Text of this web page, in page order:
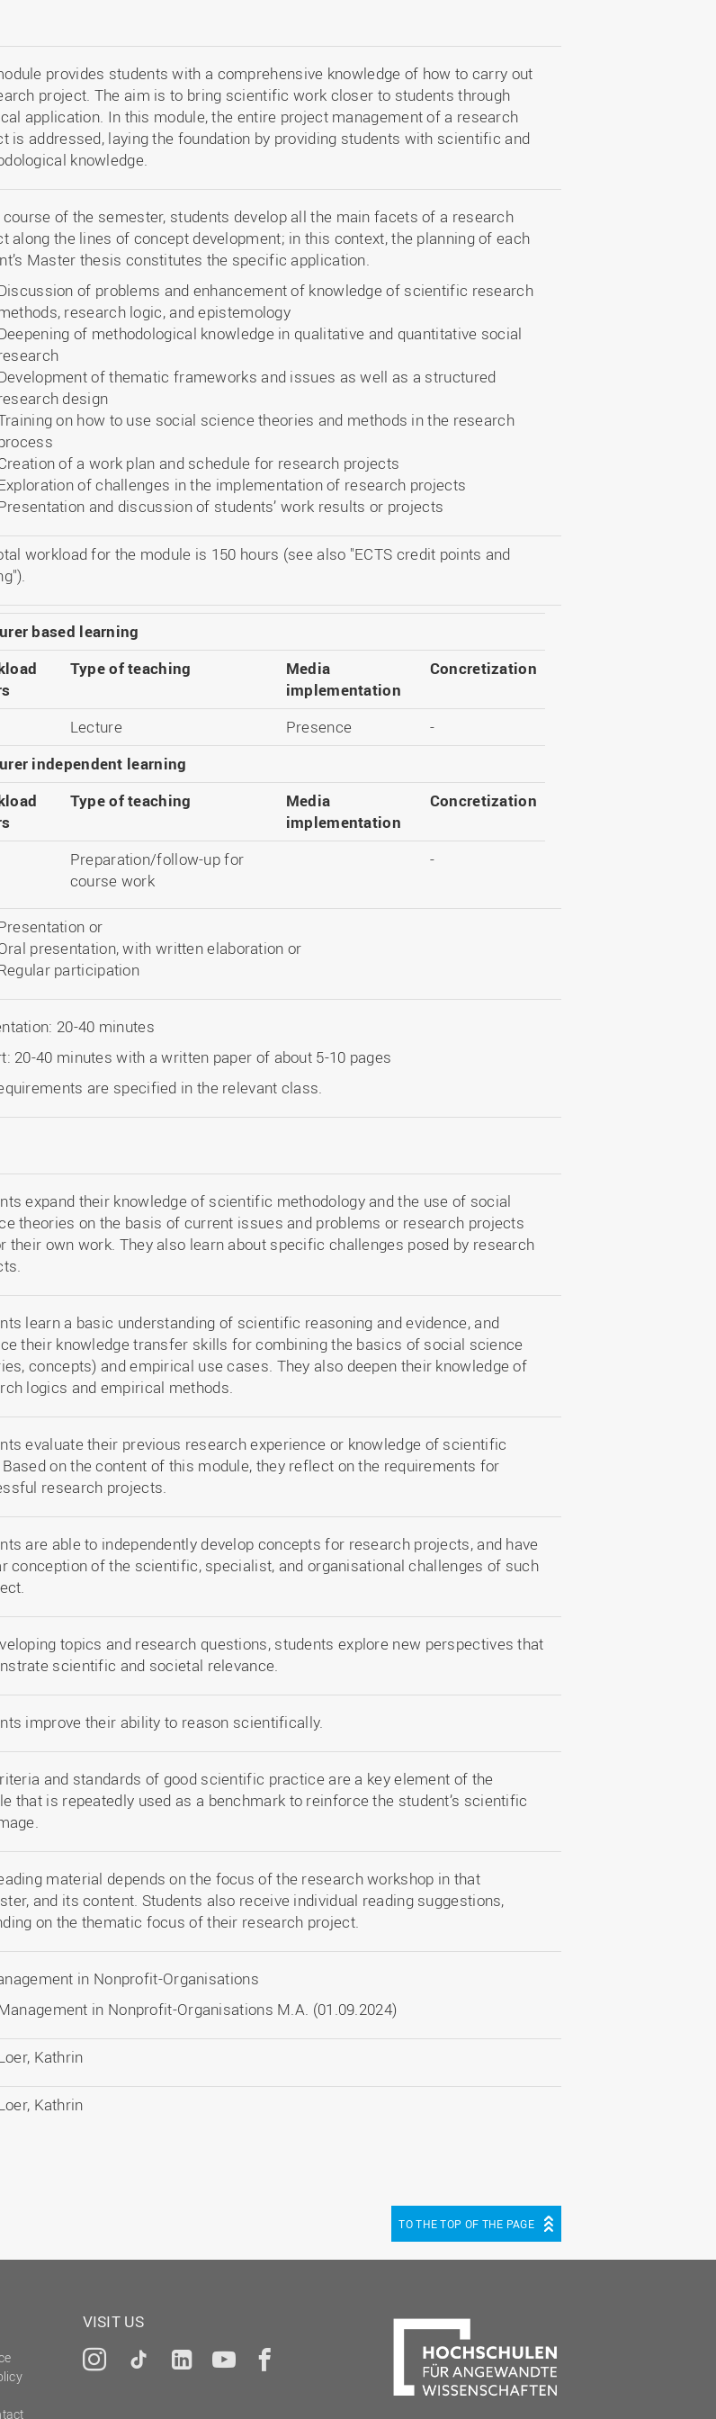
provides students with a comprehensive knowledge of how to carry out
project. The aim is to bring scientific work closer to students through
application. In this module, the entire project management of a research
is addressed, laying the foundation by providing students with scientific and
knowledge.
course of the semester, students develop all the main facets of a research
along the lines of concept development; in this context, the planning of each
Master thesis constitutes the specific application.
of problems and enhancement of knowledge of scientific research
research logic, and epistemology
of methodological knowledge in qualitative and quantitative social
of thematic frameworks and issues as well as a structured
design
on how to use social science theories and methods in the research
of a work plan and schedule for research projects
of challenges in the implementation of research projects
and discussion of students’ work results or projects
workload for the module is 150 hours (see also "ECTS credit points and
based learning
Type of teaching
Media
implementation
Concretization
Lecture Presence
-
independent learning
Type of teaching
Media
implementation
Concretization
Preparation/follow-up for
course work
-
or
presentation, with written elaboration or
participation
20-40 minutes
20-40 minutes with a written paper of about 5-10 pages
are specified in the relevant class.
expand their knowledge of scientific methodology and the use of social
theories on the basis of current issues and problems or research projects
their own work. They also learn about specific challenges posed by research
learn a basic understanding of scientific reasoning and evidence, and
their knowledge transfer skills for combining the basics of social science
concepts) and empirical use cases. They also deepen their knowledge of
logics and empirical methods.
evaluate their previous research experience or knowledge of scientific
on the content of this module, they reflect on the requirements for
research projects.
are able to independently develop concepts for research projects, and have
conception of the scientific, specialist, and organisational challenges of such
topics and research questions, students explore new perspectives that
scientific and societal relevance.
improve their ability to reason scientifically.
and standards of good scientific practice are a key element of the
that is repeatedly used as a benchmark to reinforce the student’s scientific
material depends on the focus of the research workshop in that
and its content. Students also receive individual reading suggestions,
on the thematic focus of their research project.
in Nonprofit-Organisations
in Nonprofit-Organisations M.A. (01.09.2024)
Kathrin
Kathrin
TO THE TOP OF THE PAGE
VISIT US
Instagram
TiktokLinkedInYouTube